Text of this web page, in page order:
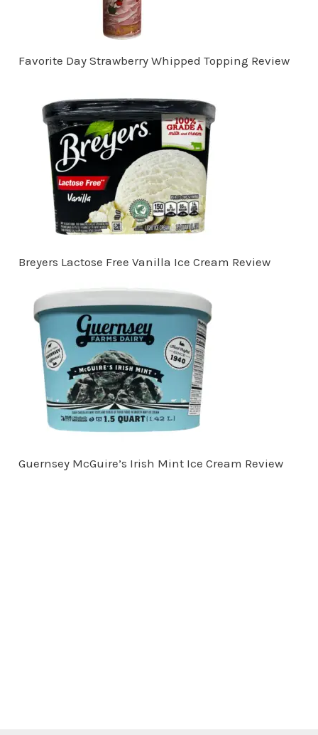
Favorite Day Strawberry Whipped Topping Review
Breyers Lactose Free Vanilla Ice Cream Review
Guernsey McGuire’s Irish Mint Ice Cream Review